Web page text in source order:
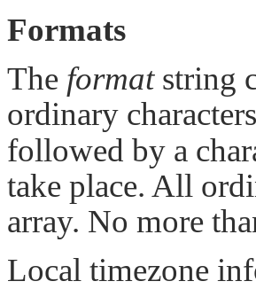
Formats
The formatstring
ordinary
followed by a
take place. All
array. No more
Local timezone